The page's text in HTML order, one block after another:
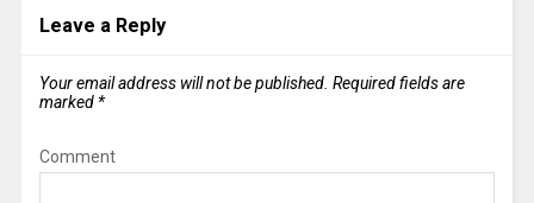
Leave a Reply
Your email address will not be published. Required fields are
marked *
Comment